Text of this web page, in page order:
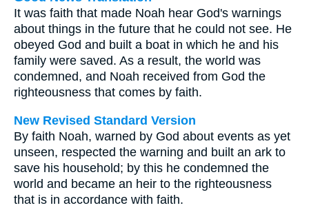
It was faith that made Noah hear God's warnings
about things in the future that he could not see. He
obeyed God and built a boat in which he and his
family were saved. As a result, the world was
condemned, and Noah received from God the
righteousness that comes by faith.
New Revised Standard Version
By faith Noah, warned by God about events as yet
unseen, respected the warning and built an ark to
save his household; by this he condemned the
world and became an heir to the righteousness
that is in accordance with faith.